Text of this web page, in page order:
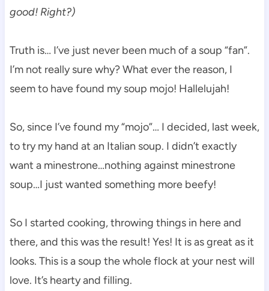
good! Right?)
Truth is… I’ve just never been much of a soup “fan”.
I’m not really sure why? What ever the reason, I
seem to have found my soup mojo! Hallelujah!
So, since I’ve found my “mojo”… I decided, last week,
to try my hand at an Italian soup. I didn’t exactly
want a minestrone…nothing against minestrone
soup…I just wanted something more beefy!
So I started cooking, throwing things in here and
there, and this was the result! Yes! It is as great as it
looks. This is a soup the whole flock at your nest will
love. It’s hearty and filling.